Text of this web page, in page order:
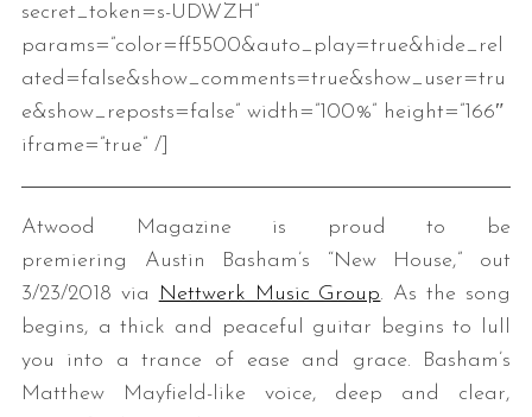
secret_token=s-UDWZH”
params=”color=ff5500&auto_play=true&hide_rel
ated=false&show_comments=true&show_user=tru
e&show_reposts=false” width=”100%” height=”166″
iframe=”true” /]
Atwood Magazine is proud to be
premiering Austin Basham’s “New House,” out
3/23/2018 via
Nettwerk Music Group. As the song
begins, a thick and peaceful guitar begins to lull
you into a trance of ease and grace. Basham’s
Matthew Mayfield-like voice, deep and clear,